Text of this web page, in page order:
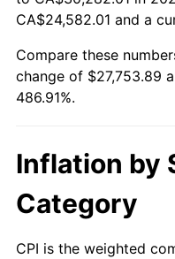
CA$24,582.01 and a
Compare these
change of $27,753.89
486.91%.
Inflation by
Category
CPI is the weighted